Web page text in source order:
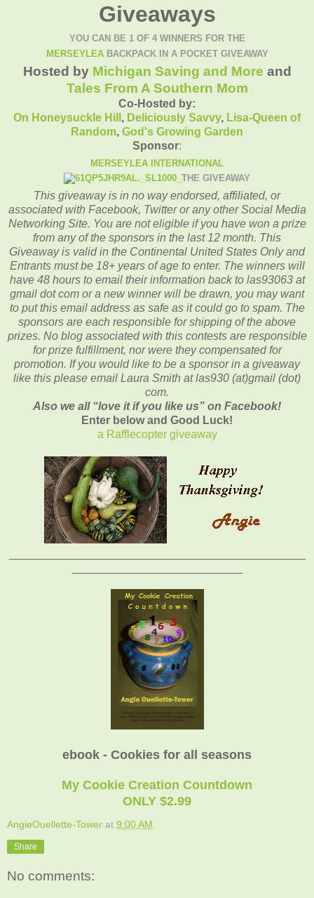
Giveaways
YOU CAN BE 1 OF 4 WINNERS FOR THE
MERSEYLEABACKPACK IN A POCKET GIVEAWAY
Hosted by Michigan Saving and More and
Tales From A Southern Mom
Co-Hosted by:
On Honeysuckle Hill , Deliciously Savvy, Lisa-Queen of
Random, God's Growing Garden
Sponsor:
MERSEYLEA INTERNATIONAL
THE GIVEAWAY
This giveaway is in no way endorsed, affiliated, or
associated with Facebook, Twitter or any other Social Media
Networking Site. You are not eligible if you have won a prize
from any of the sponsors in the last 12 month. This
Giveaway is valid in the Continental United States Only and
Entrants must be 18+ years of age to enter. The winners will
have 48 hours to email theirinformation back to las93063 at
gmail dot com or a new winner will be drawn, you may want
to put this email address as safe as it could go to spam. The
sponsors are each responsible for shipping of the above
prizes. No blog associated with this contests are responsible
for prize fulfillment, nor were they compensated for
promotion. If you would like to be a sponsor in a giveaway
like this please email Laura Smith at las930 (at)gmail (dot)
com.
Also we all “love it if you like us” on Facebook!
Enter below and Good Luck!
a Rafflecopter giveaway
ebook - Cookies for all seasons
My Cookie Creation Countdown
ONLY $2.99
AngieOuellette-Tower at 9:00 AM
Share
No comments: